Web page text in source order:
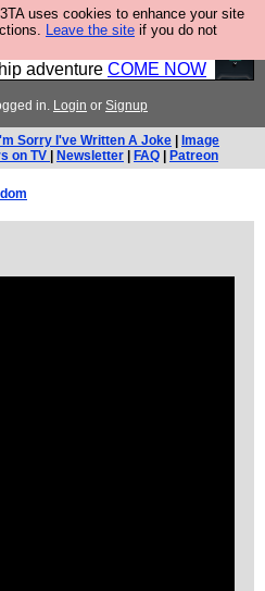
uses cookies to enhance your site
Leave the site if you do not
your own starship? Bridge
– a live, interactive
adventure COME NOW
in. Login or Signup
Sorry I've Written A Joke
Image
on TV
Newsletter FAQ Patreon